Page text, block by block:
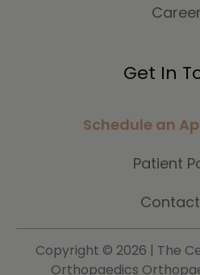
Get In
Schedule an
Patient
Copyright © 2026 | The
Orthopaedics